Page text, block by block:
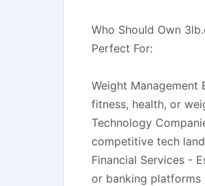
Who Should Own
Perfect For:
Weight Management
fitness, health, or
Technology
competitive tech
Financial Services -
or banking platforms